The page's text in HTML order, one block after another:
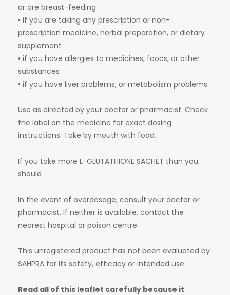
or are breast-feeding
• if you are taking any prescription or non-
prescription medicine, herbal preparation, or dietary
supplement
• if you have allergies to medicines, foods, or other
substances
• if you have liver problems, or metabolism problems
Use as directed by your doctor or pharmacist. Check
the label on the medicine for exact dosing
instructions. Take by mouth with food.
If you take more L-GLUTATHIONE SACHET than you
should
In the event of overdosage, consult your doctor or
pharmacist. If neither is available, contact the
nearest hospital or poison centre.
This unregistered product has not been evaluated by
SAHPRA for its safety, efficacy or intended use.
Read all of this leaflet carefully because it